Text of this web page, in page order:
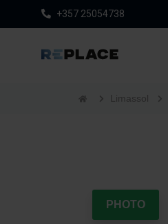
+357 25054738
Limassol
PHOTO